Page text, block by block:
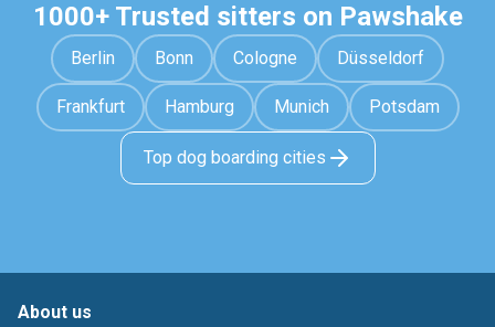
1000+ Trusted sitters on Pawshake
Berlin Bonn Cologne Düsseldorf
Frankfurt Hamburg Munich Potsdam
Top dog boarding cities
About us